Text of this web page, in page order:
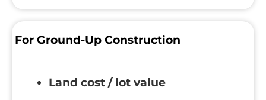
For Ground-Up Construction
Land cost / lot value